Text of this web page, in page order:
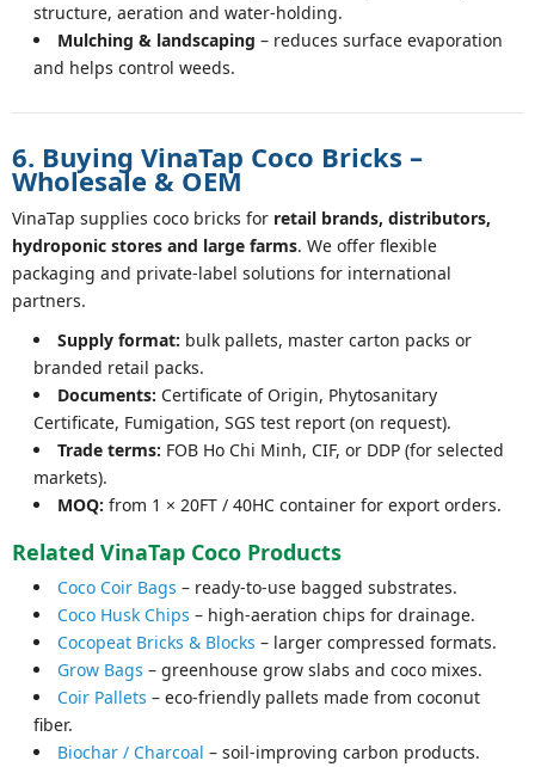
structure, aeration and water-holding.
Mulching & landscaping – reduces surface evaporation
and helps control weeds.
6. Buying VinaTap Coco Bricks –
Wholesale & OEM
VinaTap supplies coco bricks for retail brands, distributors,
hydroponic stores and large farms. We offer flexible
packaging and private-label solutions for international
partners.
Supply format: bulk pallets, master carton packs or
branded retail packs.
Documents: Certificate of Origin, Phytosanitary
Certificate, Fumigation, SGS test report (on request).
Trade terms: FOB Ho Chi Minh, CIF, or DDP (for selected
markets).
MOQ: from 1 × 20FT / 40HC container for export orders.
Related VinaTap Coco Products
Coco Coir Bags – ready-to-use bagged substrates.
Coco Husk Chips – high-aeration chips for drainage.
Cocopeat Bricks & Blocks – larger compressed formats.
Grow Bags – greenhouse grow slabs and coco mixes.
Coir Pallets – eco-friendly pallets made from coconut
fiber.
Biochar / Charcoal – soil-improving carbon products.